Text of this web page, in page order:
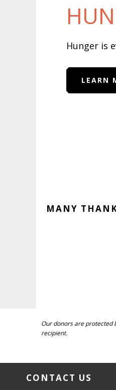
Hunger is
LEARN
MANY
BEFORE
FOOTER
Our donors are protected
recipient.
FOOTER
CONTACT US